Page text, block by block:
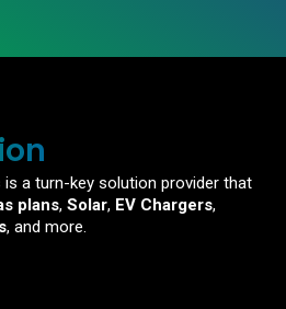
is a turn-key solution provider that
plans, Solar, EV Chargers,
, and more.